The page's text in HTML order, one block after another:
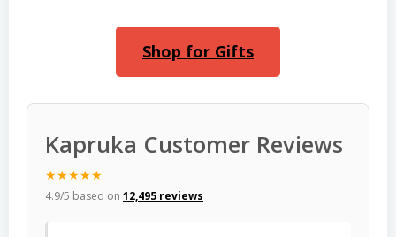
Shop for Gifts
Kapruka Customer Reviews
★★★★★
4.9/5 based on 12,495 reviews